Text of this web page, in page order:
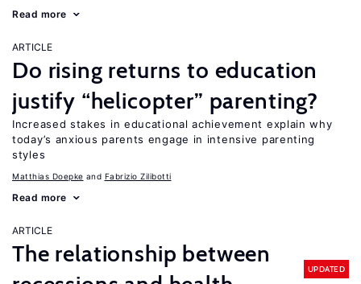
Read more
ARTICLE
Do rising returns to education
justify “helicopter” parenting?
Increased stakes in educational achievement explain why
today’s anxious parents engage in intensive parenting
styles
Matthias Doepke Fabrizio Zilibotti
Read more
ARTICLE
The relationship between
UPDATED